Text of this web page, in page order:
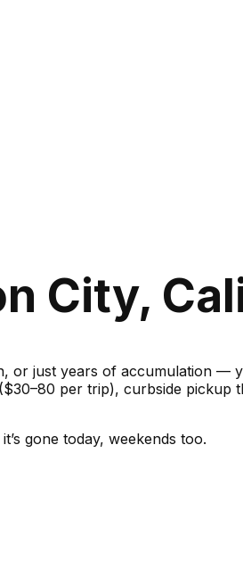
City,
just years of accumulation —
per trip), curbside
gone today, weekends too.